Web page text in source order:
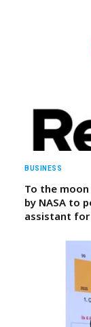
BUSINESS
To the
by NASA to
assistant for